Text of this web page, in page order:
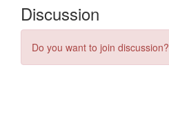
Discussion
Do you want to join discussion?